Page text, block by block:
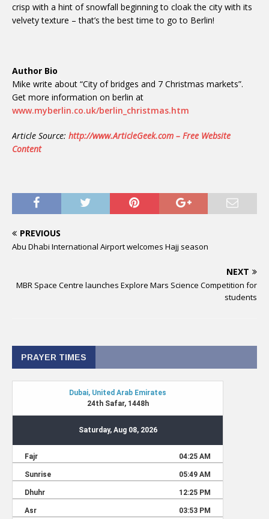
crisp with a hint of snowfall beginning to cloak the city with its
velvety texture – that’s the best time to go to Berlin!
Author Bio
Mike write about “City of bridges and 7 Christmas markets”.
Get more information on berlin at
www.myberlin.co.uk/berlin_christmas.htm
Article Source: http://www.ArticleGeek.com – Free Website
Content
PREVIOUS
Abu Dhabi International Airport welcomes Hajj season
NEXT
MBR Space Centre launches Explore Mars Science Competition for
students
PRAYER TIMES